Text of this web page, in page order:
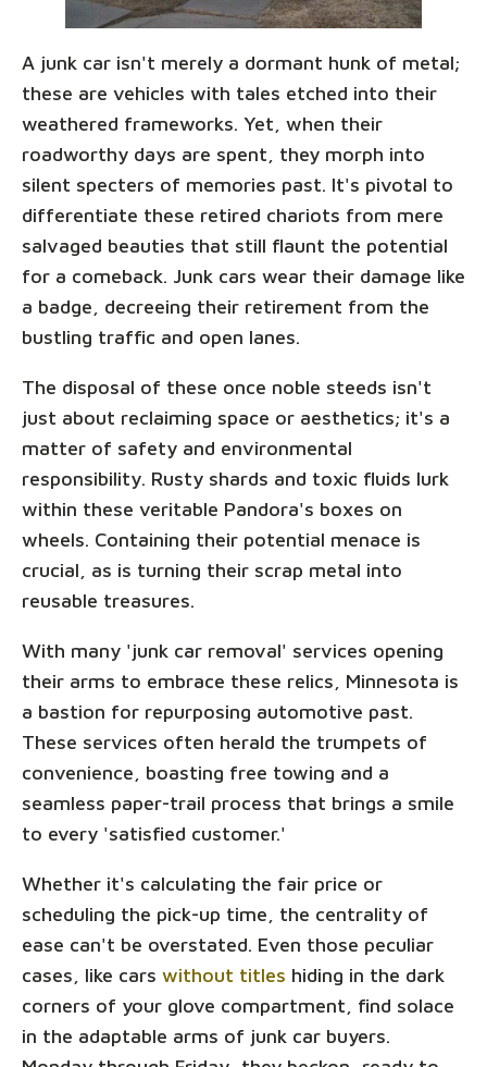
A junk car isn't merely a dormant hunk of metal;
these are vehicles with tales etched into their
weathered frameworks. Yet, when their
roadworthy days are spent, they morph into
silent specters of memories past. It's pivotal to
differentiate these retired chariots from mere
salvaged beauties that still flaunt the potential
for a comeback. Junk cars wear their damage like
a badge, decreeing their retirement from the
bustling traffic and open lanes.
The disposal of these once noble steeds isn't
just about reclaiming space or aesthetics; it's a
matter of safety and environmental
responsibility. Rusty shards and toxic fluids lurk
within these veritable Pandora's boxes on
wheels. Containing their potential menace is
crucial, as is turning their scrap metal into
reusable treasures.
With many 'junk car removal' services opening
their arms to embrace these relics, Minnesota is
a bastion for repurposing automotive past.
These services often herald the trumpets of
convenience, boasting free towing and a
seamless paper-trail process that brings a smile
to every 'satisfied customer.'
Whether it's calculating the fair price or
scheduling the pick-up time, the centrality of
ease can't be overstated. Even those peculiar
cases, like cars without titles hiding in the dark
corners of your glove compartment, find solace
in the adaptable arms of junk car buyers.